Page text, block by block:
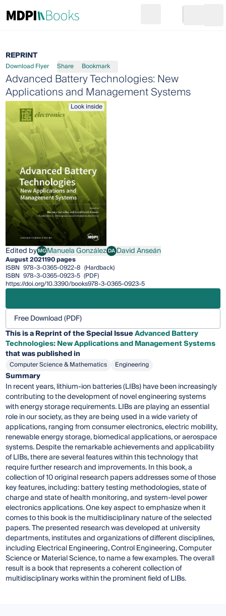
Go to cart
REPRINT
Download Flyer Share Bookmark
Advanced Battery Technologies: New
Applications and Management Systems
Look inside
Edited byMGManuela González
Manuela GonzálezDADavid Anseán
David Anseán
August 2021190 pages
ISBN 978-3-0365-0922-8 (Hardback)
ISBN 978-3-0365-0923-5 (PDF)
https://doi.org/10.3390/books978-3-0365-0923-5
Free Download (PDF)
This is a Reprint of the Special IssueAdvanced Battery
Technologies: New Applications and Management Systems
that was published in
Computer Science & Mathematics Engineering
Summary
In recent years, lithium-ion batteries (LIBs) have been increasingly
contributing to the development of novel engineering systems
with energy storage requirements. LIBs are playing an essential
role in our society, as they are being used in a wide variety of
applications, ranging from consumer electronics, electric mobility,
renewable energy storage, biomedical applications, or aerospace
systems. Despite the remarkable achievements and applicability
of LIBs, there are several features within this technology that
require further research and improvements. In this book, a
collection of 10 original research papers addresses some of those
key features, including: battery testing methodologies, state of
charge and state of health monitoring, and system-level power
electronics applications. One key aspect to emphasize when it
comes to this book is the multidisciplinary nature of the selected
papers. The presented research was developed at university
departments, institutes and organizations of different disciplines,
including Electrical Engineering, Control Engineering, Computer
Science or Material Science, to name a few examples. The overall
result is a book that represents a coherent collection of
multidisciplinary works within the prominent field of LIBs.